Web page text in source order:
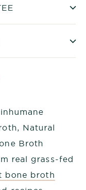
Natural
Broth
real grass-fed
bone broth